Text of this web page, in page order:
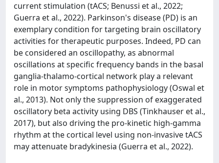
current stimulation (tACS; Benussi et al., 2022;
Guerra et al., 2022). Parkinson's disease (PD) is an
exemplary condition for targeting brain oscillatory
activities for therapeutic purposes. Indeed, PD can
be considered an oscillopathy, as abnormal
oscillations at specific frequency bands in the basal
ganglia-thalamo-cortical network play a relevant
role in motor symptoms pathophysiology (Oswal et
al., 2013). Not only the suppression of exaggerated
oscillatory beta activity using DBS (Tinkhauser et al.,
2017), but also driving the pro-kinetic high-gamma
rhythm at the cortical level using non-invasive tACS
may attenuate bradykinesia (Guerra et al., 2022).